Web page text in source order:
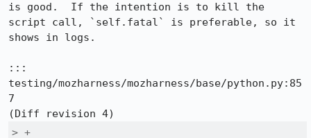
is good.  If the intention is to kill the
script call, `self.fatal` is preferable, so it
shows in logs.
:::
testing/mozharness/mozharness/base/python.py:85
7
> +